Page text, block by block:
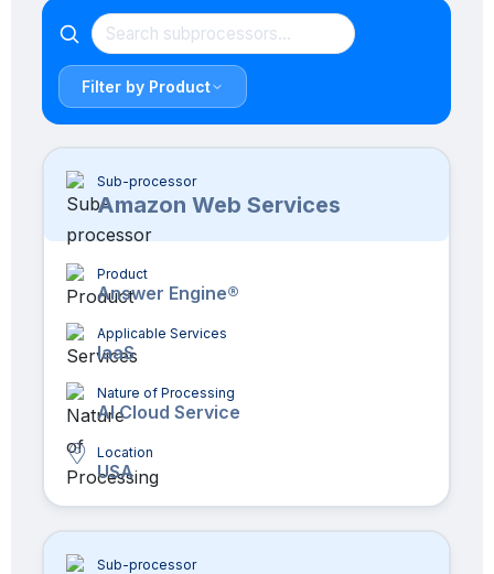
Filter by Product
Sub-processor
Amazon Web Services
Product
Answer Engine®
Applicable Services
IaaS
Nature of Processing
AI Cloud Service
Location
USA
Sub-processor